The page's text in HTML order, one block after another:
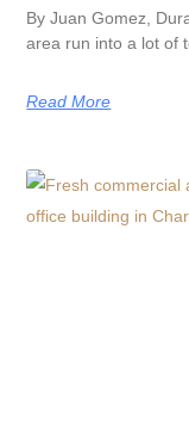
By Juan Gomez,
area run into a lot of
Read More